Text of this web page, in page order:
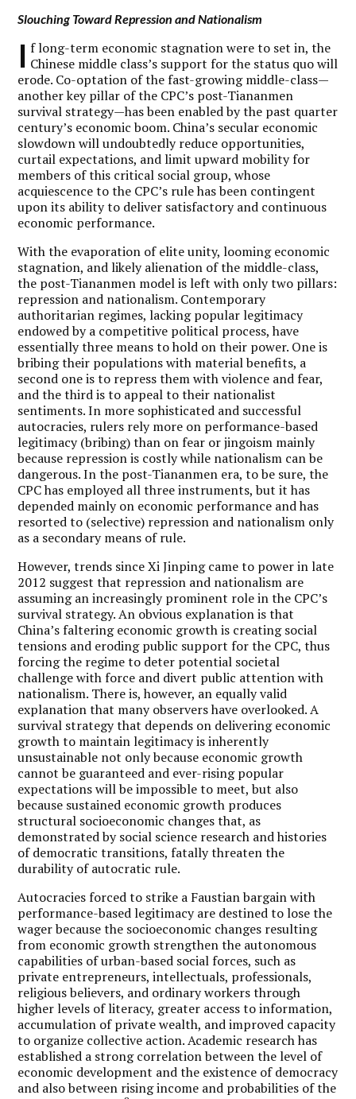
Slouching Toward Repression and Nationalism
I f long-term economic stagnation were to set in, the
Chinese middle class’s support for the status quo will
erode. Co-optation of the fast-growing middle-class—
another key pillar of the CPC’s post-Tiananmen
survival strategy—has been enabled by the past quarter
century’s economic boom. China’s secular economic
slowdown will undoubtedly reduce opportunities,
curtail expectations, and limit upward mobility for
members of this critical social group, whose
acquiescence to the CPC’s rule has been contingent
upon its ability to deliver satisfactory and continuous
economic performance.
With the evaporation of elite unity, looming economic
stagnation, and likely alienation of the middle-class,
the post-Tiananmen model is left with only two pillars:
repression and nationalism. Contemporary
authoritarian regimes, lacking popular legitimacy
endowed by a competitive political process, have
essentially three means to hold on their power. One is
bribing their populations with material benefits, a
second one is to repress them with violence and fear,
and the third is to appeal to their nationalist
sentiments. In more sophisticated and successful
autocracies, rulers rely more on performance-based
legitimacy (bribing) than on fear or jingoism mainly
because repression is costly while nationalism can be
dangerous. In the post-Tiananmen era, to be sure, the
CPC has employed all three instruments, but it has
depended mainly on economic performance and has
resorted to (selective) repression and nationalism only
as a secondary means of rule.
However, trends since Xi Jinping came to power in late
2012 suggest that repression and nationalism are
assuming an increasingly prominent role in the CPC’s
survival strategy. An obvious explanation is that
China’s faltering economic growth is creating social
tensions and eroding public support for the CPC, thus
forcing the regime to deter potential societal
challenge with force and divert public attention with
nationalism. There is, however, an equally valid
explanation that many observers have overlooked. A
survival strategy that depends on delivering economic
growth to maintain legitimacy is inherently
unsustainable not only because economic growth
cannot be guaranteed and ever-rising popular
expectations will be impossible to meet, but also
because sustained economic growth produces
structural socioeconomic changes that, as
demonstrated by social science research and histories
of democratic transitions, fatally threaten the
durability of autocratic rule.
Autocracies forced to strike a Faustian bargain with
performance-based legitimacy are destined to lose the
wager because the socioeconomic changes resulting
from economic growth strengthen the autonomous
capabilities of urban-based social forces, such as
private entrepreneurs, intellectuals, professionals,
religious believers, and ordinary workers through
higher levels of literacy, greater access to information,
accumulation of private wealth, and improved capacity
to organize collective action. Academic research has
established a strong correlation between the level of
economic development and the existence of democracy
and also between rising income and probabilities of the